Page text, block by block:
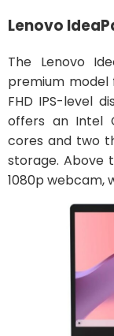
Lenovo
The Lenovo
premium model
FHD IPS-level
offers an Intel
cores and two
storage. Above
1080p webcam,